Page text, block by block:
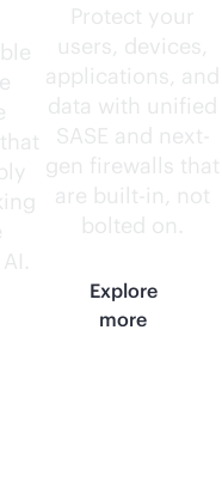
Protect your
users, devices,
applications, and
data with unified
SASE and next-
gen firewalls that
are built-in, not
bolted on.
Explore
more